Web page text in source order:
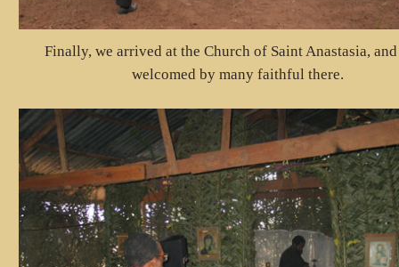
Finally, we arrived at the Church of Saint Anastasia,
welcomed by many faithful there.